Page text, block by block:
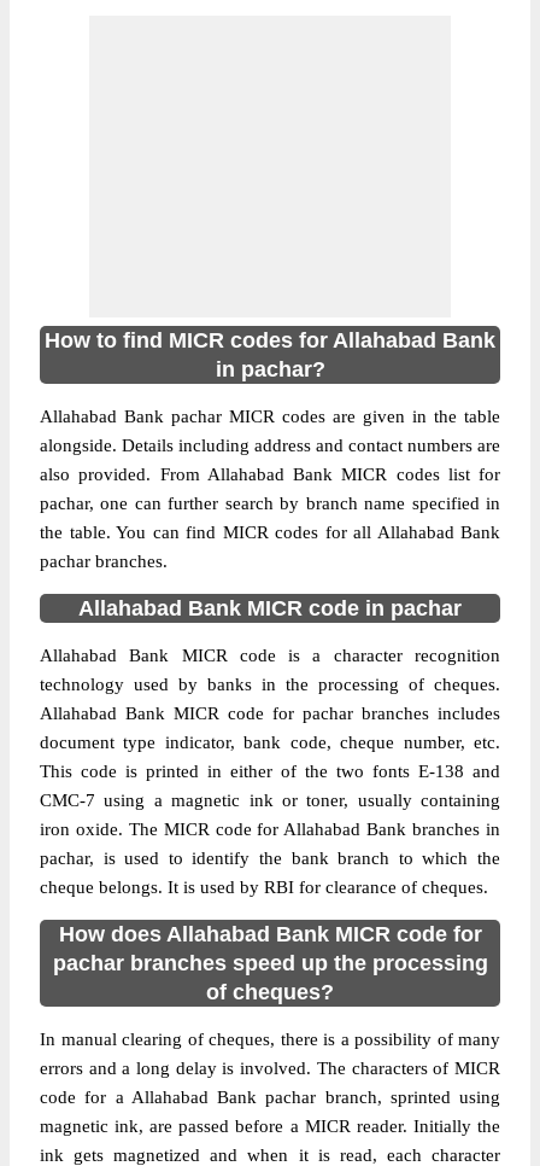
How to find MICR codes for Allahabad Bank
in pachar?
Allahabad Bank pachar MICR codes are given in the table
alongside. Details including address and contact numbers are
also provided. From Allahabad Bank MICR codes list for
pachar, one can further search by branch name specified in
the table. You can find MICR codes for all Allahabad Bank
pachar branches.
Allahabad Bank MICR code in pachar
Allahabad Bank MICR code is a character recognition
technology used by banks in the processing of cheques.
Allahabad Bank MICR code for pachar branches includes
document type indicator, bank code, cheque number, etc.
This code is printed in either of the two fonts E-138 and
CMC-7 using a magnetic ink or toner, usually containing
iron oxide. The MICR code for Allahabad Bank branches in
pachar, is used to identify the bank branch to which the
cheque belongs. It is used by RBI for clearance of cheques.
How does Allahabad Bank MICR code for
pachar branches speed up the processing
of cheques?
In manual clearing of cheques, there is a possibility of many
errors and a long delay is involved. The characters of MICR
code for a Allahabad Bank pachar branch, sprinted using
magnetic ink, are passed before a MICR reader. Initially the
ink gets magnetized and when it is read, each character